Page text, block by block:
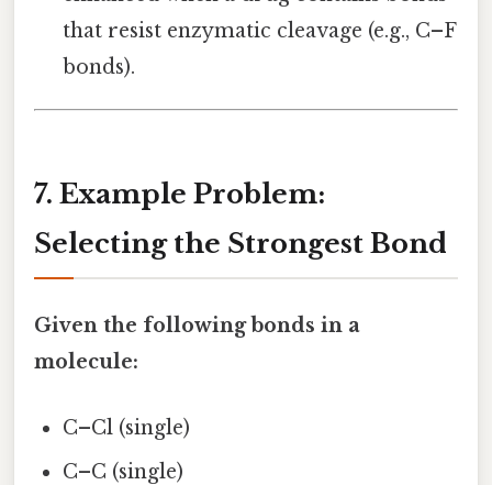
that resist enzymatic cleavage (e.g., C–F
bonds).
7. Example Problem:
Selecting the Strongest Bond
Given the following bonds in a
molecule:
C–Cl (single)
C–C (single)